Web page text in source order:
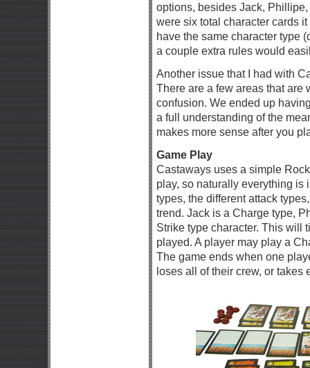
options, besides Jack,
were six total character cards
have the same character type
a couple extra rules would
Another issue that I had with
There are a few areas that are
confusion. We ended up
a full understanding of the
makes more sense after you
Game Play
Castaways uses a simple
play, so naturally everything is
types, the different attack
trend. Jack is a Charge type,
Strike type character. This will
played. A player may play a
The game ends when one
loses all of their crew, or takes